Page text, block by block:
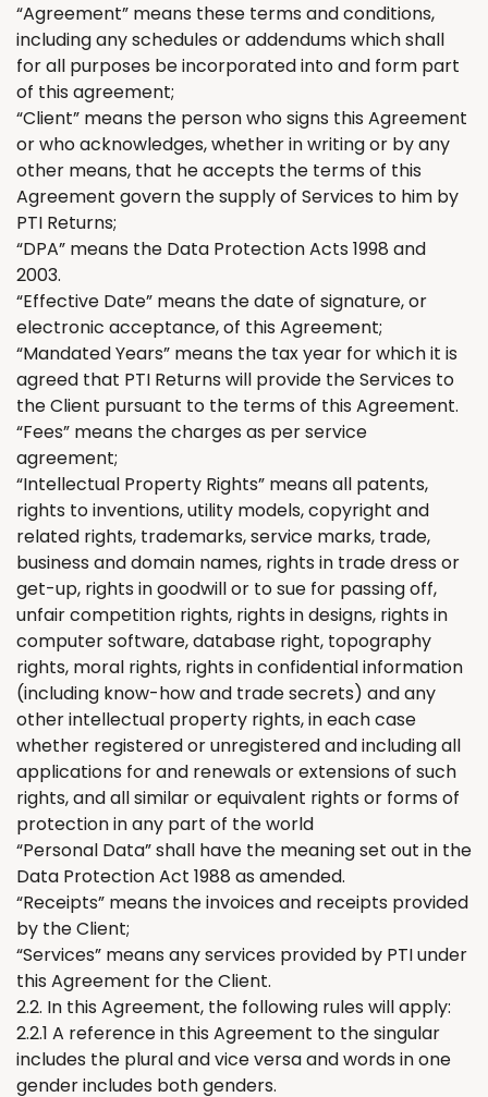
“Agreement” means these terms and conditions,
including any schedules or addendums which shall
for all purposes be incorporated into and form part
of this agreement;
“Client” means the person who signs this Agreement
or who acknowledges,whether in writing or by any
other means, that he accepts the terms of this
Agreement govern the supply of Services to him by
PTI Returns;
“DPA” means the Data Protection Acts 1998 and
2003.
“Effective Date” means the date of signature, or
electronic acceptance, of this Agreement;
“Mandated Years” means the tax year for which it is
agreed that PTI Returns will provide the Services to
the Client pursuant to the terms of this Agreement.
“Fees” means the charges as per service
agreement;
“Intellectual Property Rights” means all patents,
rights to inventions, utility models, copyright and
related rights, trademarks, service marks, trade,
business and domain names, rights in trade dress or
get-up, rights in goodwill or to sue for passing off,
unfair competition rights, rights in designs, rights in
computer software, database right, topography
rights, moral rights, rights in confidential information
(including know-how and trade secrets) and any
other intellectual property rights, in each case
whether registered or unregistered and including all
applications for and renewals or extensions of such
rights, and all similar or equivalent rights or forms of
protection in any part of the world
“Personal Data” shall have the meaning set out in the
Data Protection Act 1988 as amended.
“Receipts” means the invoices and receipts provided
by theClient;
“Services” means any services provided by PTI under
this Agreement for theClient.
2.2. In this Agreement, the following rules will apply:
2.2.1 A reference in this Agreement to the singular
includes the plural and vice versa and words in one
gender includes both genders.